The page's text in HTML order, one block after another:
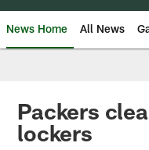
News Home All News
Packers
lockers